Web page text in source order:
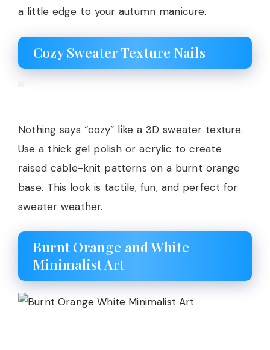
a little edge to your autumn manicure.
Cozy Sweater Texture Nails
Nothing says “cozy” like a 3D sweater texture.
Use a thick gel polish or acrylic to create
raised cable-knit patterns on a burnt orange
base. This look is tactile, fun, and perfect for
sweater weather.
Burnt Orange and White
Minimalist Art